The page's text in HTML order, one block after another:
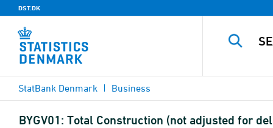
DST.DK
StatBank Denmark Business
BYGV01: Total Construction (not adjusted for